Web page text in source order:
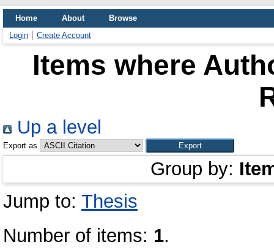
Home About
Browse
Login
Create Account
Items where
Up a level
Export as
Group by:
Jump to: Thesis
Number of items: 1.